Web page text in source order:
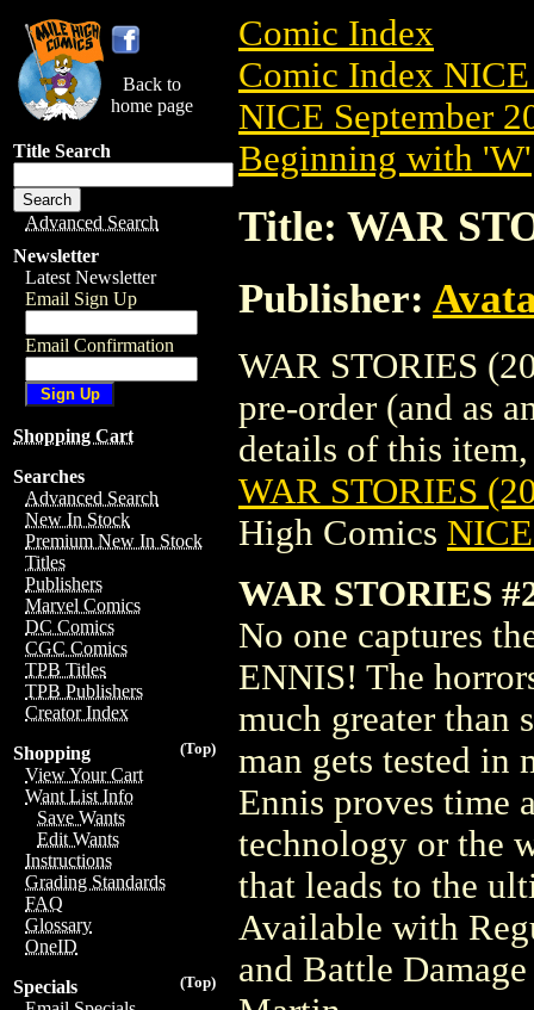
Back to
home page
Title Search
Advanced Search
Newsletter
Latest Newsletter
Email Sign Up
Email Confirmation
Shopping Cart
Searches
Advanced Search
New In Stock
Premium New In Stock
Titles
Publishers
Marvel Comics
DC Comics
CGC Comics
TPB Titles
TPB Publishers
Creator Index
(Top)
Shopping
View Your Cart
Want List Info
Save Wants
Edit Wants
Instructions
Grading Standards
FAQ
Glossary
OneID
(Top)
Specials
Comic Index
Comic Index NICE
NICE September
Beginning with 'W'
Title: WAR
Publisher:
WAR STORIES
pre-order (and as
details of this
WAR STORIES
High Comics
WAR STORIES
No one captures
ENNIS! The
much greater than
man gets tested in
Ennis proves time
technology or the
that leads to the
Available with
and Battle